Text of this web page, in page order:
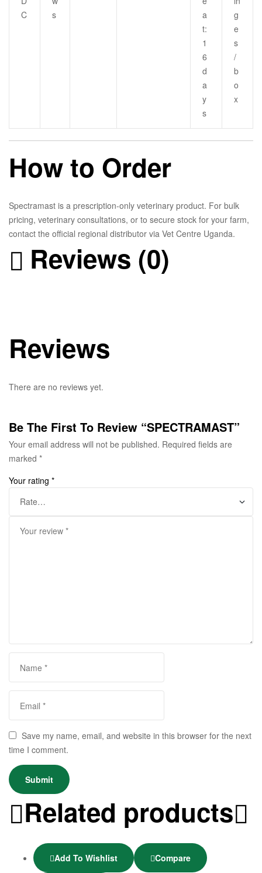
C
s
a
t:
1
6
d
a
y
s
g
e
s
/
b
o
x
How to Order
Spectramast is a prescription-only veterinary product. For bulk
pricing, veterinary consultations, or to secure stock for your farm,
contact the official regional distributor via Vet Centre Uganda.
Reviews (0)
Reviews
There are no reviews yet.
Be The First To Review “SPECTRAMAST”
Your email address will not be published. Required fields are
marked *
Your rating *
Save my name, email, and website in this browser for the next
time I comment.
Related products
Add To Wishlist Compare